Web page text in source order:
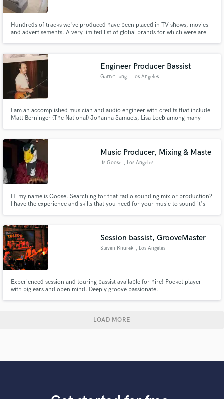
Hundreds of tracks we've produced have been placed in TV shows, movies
and advertisements. A very limited list of global brands for which were are
Pacific TomandAndy Jamestown Productions
Engineer Producer Bassist
Garret Lang , Los Angeles
I am an accomplished musician and audio engineer with credits that include
Matt Berninger (The National) Johanna Samuels, Lisa Loeb among many
Music Producer, Mixing & Maste
Its Goose , Los Angeles
Hi my name is Goose. Searching for that radio sounding mix or production?
I have the experience and skills that you need for your music to sound it's
Session bassist, GrooveMaster
Steven Knurek , Los Angeles
Experienced session and touring bassist available for hire! Pocket player
with big ears and open mind. Deeply groove passionate.
LOAD MORE